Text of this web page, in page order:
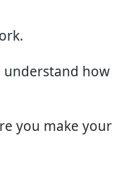
you make